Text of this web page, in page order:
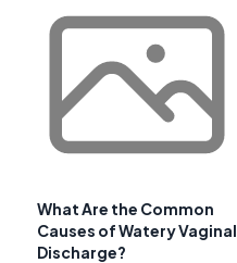
What Are the Common
Causes of Watery Vaginal
Discharge?